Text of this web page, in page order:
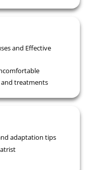
and Effective
and treatments
adaptation tips